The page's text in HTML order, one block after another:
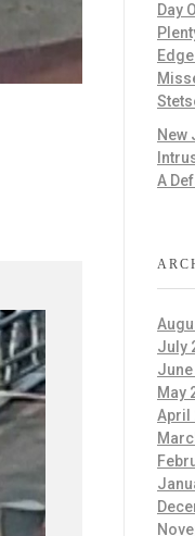
Day
New
A
July
May
April